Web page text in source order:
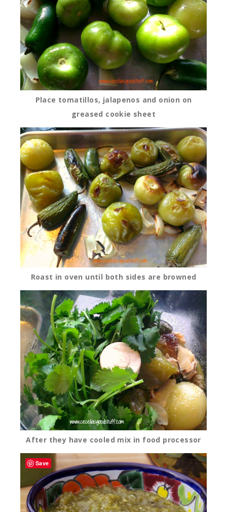
Place tomatillos, jalapenos and onion on
greased cookie sheet
Roast in oven until both sides are browned
After they have cooled mix in food processor
Save